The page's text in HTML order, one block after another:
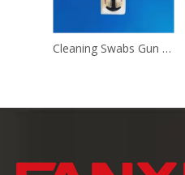
Cleaning Swabs Gun Cleaning Brush